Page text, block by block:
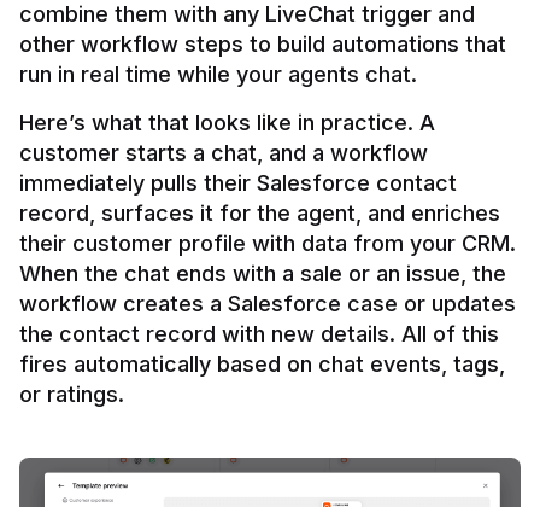
combine them with any LiveChat trigger and
other workflow steps to build automations that
Here’s what that looks like in practice. A
customer starts a chat, and a workflow
immediately pulls their Salesforce contact
record, surfaces it for the agent, and enriches
their customer profile with data from your CRM.
When the chat ends with a sale or an issue, the
workflow creates a Salesforce case or updates
the contact record with new details. All of this
fires automatically based on chat events, tags,
or ratings.